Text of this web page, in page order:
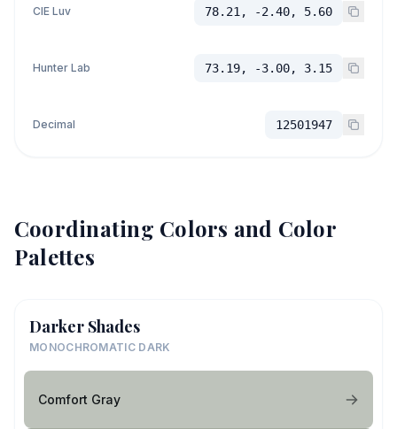
CIE Luv 78.21, -2.40, 5.60
Hunter Lab 73.19, -3.00, 3.15
Decimal 12501947
Coordinating Colors and Color
Palettes
Darker Shades
MONOCHROMATIC DARK
Comfort Gray